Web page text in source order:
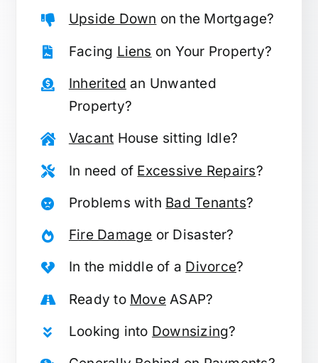
Upside Down on the Mortgage?
Facing Liens on Your Property?
Inherited an Unwanted
Property?
Vacant House sitting Idle?
In need of Excessive Repairs?
Problems with Bad Tenants?
Fire Damage or Disaster?
In the middle of a Divorce?
Ready to MoveASAP?
Looking into Downsizing?